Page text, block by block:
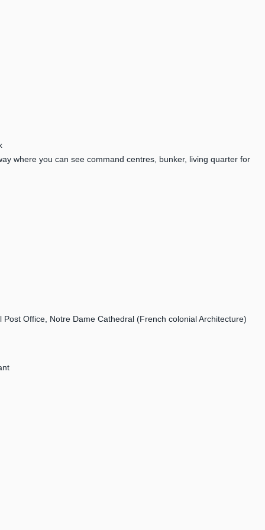
where you can see command centres, bunker, living quarter for
Office, Notre Dame Cathedral (French colonial Architecture)